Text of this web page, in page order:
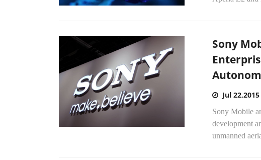
Sony
Jul 22,2015
Sony Mobile
development
unmanned